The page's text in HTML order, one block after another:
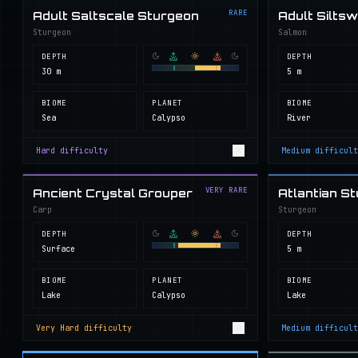
Adult Saltscale Sturgeon
Sturgeon
RARE
DEPTH
30 m
BIOME
Sea
PLANET
Calypso
Hard difficulty
Adult
Salmon
DEPTH
5 m
BIOME
River
Medium
Ancient Crystal Grouper
Carp
VERY RARE
DEPTH
Surface
BIOME
Lake
PLANET
Calypso
Very Hard difficulty
Atlantian
Sturgeon
DEPTH
5 m
BIOME
Lake
Medium